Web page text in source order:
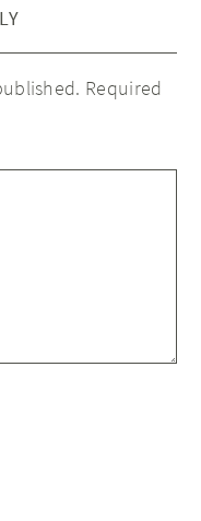
Required